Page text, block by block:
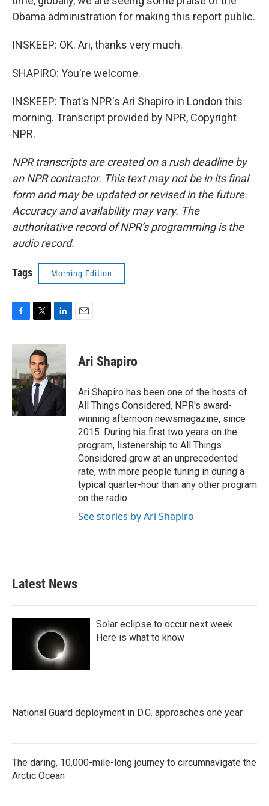
Obama administration for making this report public.
INSKEEP: OK. Ari, thanks very much.
SHAPIRO: You're welcome.
INSKEEP: That's NPR's Ari Shapiro in London this
morning. Transcript provided by NPR, Copyright
NPR.
NPR transcripts are created on a rush deadline by
an NPR contractor. This text may not be in its final
form and may be updated or revised in the future.
Accuracy and availability may vary. The
authoritative record of NPR’s programming is the
audio record.
Tags Morning Edition
c
b
o
o
k
i
t
t
e
r
n
d
I
n
Ari Shapiro
Ari Shapiro has been one of the hosts of
All Things Considered, NPR's award-
winning afternoon newsmagazine, since
2015. During his first two years on the
program, listenership to All Things
Considered grew at an unprecedented
rate, with more people tuning in during a
typical quarter-hour than any other program
on the radio.
See stories by Ari Shapiro
Latest News
Solar eclipse to occur next week.
Here is what to know
National Guard deployment in D.C. approaches one year
The daring, 10,000-mile-long journey to circumnavigate the
Arctic Ocean